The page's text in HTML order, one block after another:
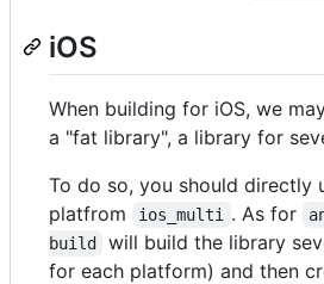
iOS
When building for iOS, we
a "fat library", a library for
To do so, you should directly
platfrom
ios_multi . As for
build
will build the library
for each platform) and then